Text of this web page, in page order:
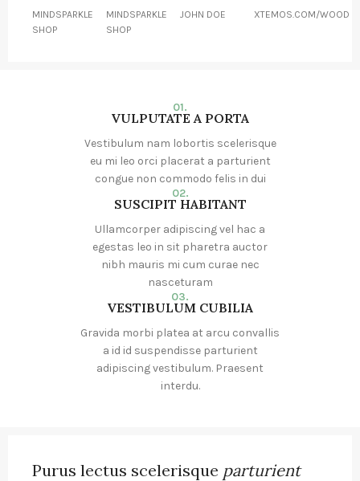
MINDSPARKLE
SHOP
MINDSPARKLE
SHOP
JOHN DOE XTEMOS.COM/WOOD
01.
VULPUTATE A PORTA
Vestibulum nam lobortis scelerisque
eu mi leo orci placerat a parturient
congue non commodo felis in dui
02.
SUSCIPIT HABITANT
Ullamcorper adipiscing vel hac a
egestas leo in sit pharetra auctor
nibh mauris mi cum curae nec
nasceturam
03.
VESTIBULUM CUBILIA
Gravida morbi platea at arcu convallis
a id id suspendisse parturient
adipiscing vestibulum. Praesent
interdu.
Purus lectus scelerisque parturient